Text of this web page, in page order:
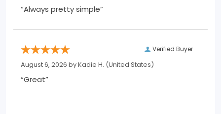
“Always pretty simple”
Verified Buyer
August 6, 2026 byKadie H. (United States)
“Great”